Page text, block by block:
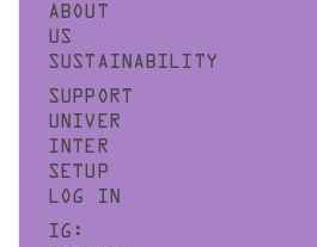
ABOUT
US
SUSTAINABILITY
SUPPORT
UNIVER
INTER
SETUP
LOG IN
IG: